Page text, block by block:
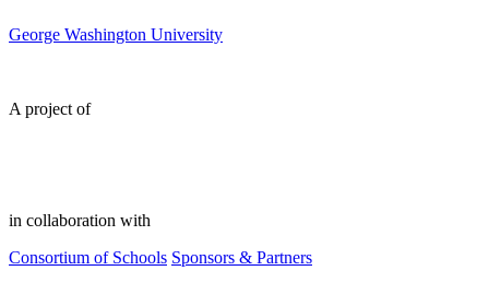
George Washington University
A project of
in collaboration with
Consortium of Schools Sponsors & Partners